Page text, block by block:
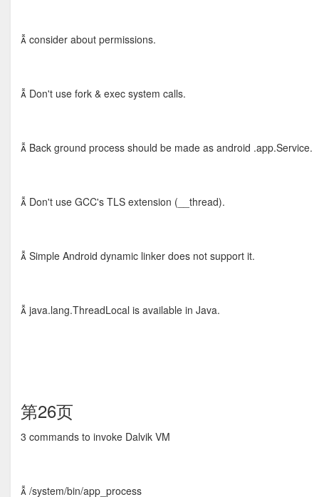
 consider about permissions.
 Don't use fork & exec system calls.
 Back ground process should be made as android .app.Service.
 Don't use GCC's TLS extension (__thread).
 Simple Android dynamic linker does not support it.
 java.lang.ThreadLocal is available in Java.
第26页
3 commands to invoke Dalvik VM
 /system/bin/app_process